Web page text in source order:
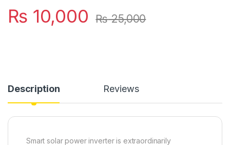
₨ 10,000 ₨25,000
Description Reviews
Smart solar power inverter is extraordinarily